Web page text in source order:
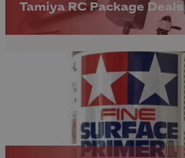
Tamiya RC Package Deals